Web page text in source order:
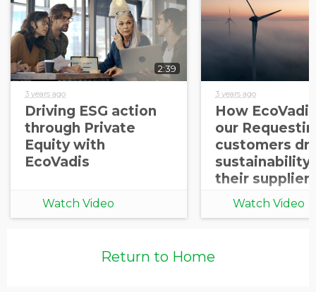
2:39
3 years ago
Driving ESG action
through Private
Equity with
EcoVadis
Watch Video
3 years ago
How
our
customers
sustainability
their
Watch Video
Return to Home